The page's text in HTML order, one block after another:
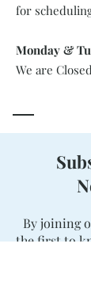
for
Monday &
We are
By joining
the first to